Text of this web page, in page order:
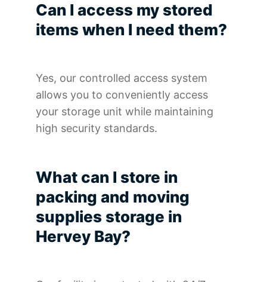
Can I access my stored
items when I need them?
Yes, our controlled access system
allows you to conveniently access
your storage unit while maintaining
high security standards.
What can I store in
packing and moving
supplies storage in
Hervey Bay?